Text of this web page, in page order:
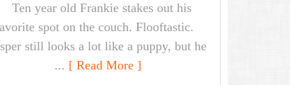
Ten year old Frankie stakes out his
spot on the couch. Flooftastic.
still looks a lot like a puppy, but he
... [ Read More ]